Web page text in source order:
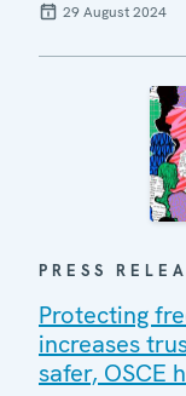
29 August 2024
PRESS
Protecting
increases
safer, OSCE